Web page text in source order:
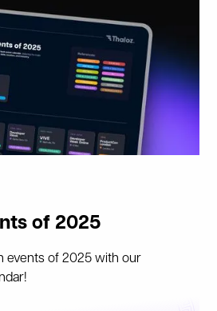
of 2025
events of 2025 with our